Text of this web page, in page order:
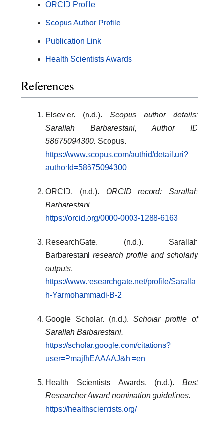
ORCID Profile
Scopus Author Profile
Publication Link
Health Scientists Awards
References
Elsevier. (n.d.). Scopus author details:
Sarallah Barbarestani, Author ID
58675094300. Scopus.
https://www.scopus.com/authid/detail.uri?
authorId=58675094300
ORCID. (n.d.). ORCID record: Sarallah
Barbarestani.
https://orcid.org/0000-0003-1288-6163
ResearchGate. (n.d.). Sarallah
Barbarestani research profile and scholarly
outputs.
https://www.researchgate.net/profile/Saralla
h-Yarmohammadi-B-2
Google Scholar. (n.d.). Scholar profile of
Sarallah Barbarestani.
https://scholar.google.com/citations?
user=PmajfhEAAAAJ&hl=en
Health Scientists Awards. (n.d.). Best
Researcher Award nomination guidelines.
https://healthscientists.org/